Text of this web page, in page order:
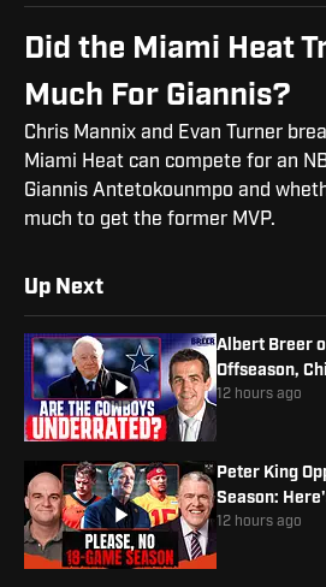
Did the Miami Heat
Much For Giannis?
Chris Mannix and Evan Turner
Miami Heat can compete for an
Giannis Antetokounmpo and
much to get the former MVP.
Up Next
Albert Breer
Offseason,
Jr. Contract
12 hours ago
Peter King
Season:
12 hours ago